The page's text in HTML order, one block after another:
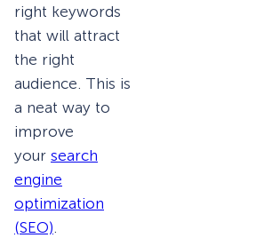
right keywords
that will attract
the right
audience. This is
a neat way to
improve
your search
engine
optimization
(SEO).